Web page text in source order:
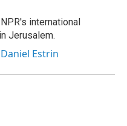
international
Jerusalem.
Estrin